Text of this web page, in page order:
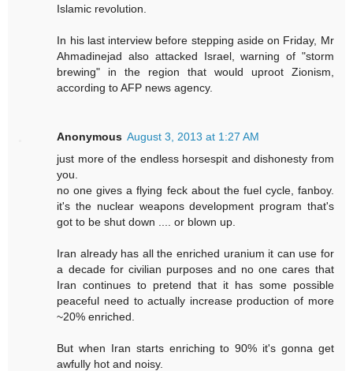
Islamic revolution.
In his last interview before stepping aside on Friday, Mr
Ahmadinejad also attacked Israel, warning of "storm
brewing" in the region that would uproot Zionism,
according to AFP news agency.
Anonymous August 3, 2013 at 1:27 AM
just more of the endless horsespit and dishonesty from
you.
no one gives a flying feck about the fuel cycle, fanboy.
it's the nuclear weapons development program that's
got to be shut down .... or blown up.
Iran already has all the enriched uranium it can use for
a decade for civilian purposes and no one cares that
Iran continues to pretend that it has some possible
peaceful need to actually increase production of more
~20% enriched.
But when Iran starts enriching to 90% it's gonna get
awfully hot and noisy.